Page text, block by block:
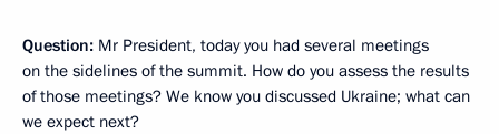
Question: Mr President, today you had several meetings
on the sidelines of the summit. How do you assess the results
of those meetings? We know you discussed Ukraine; what can
we expect next?